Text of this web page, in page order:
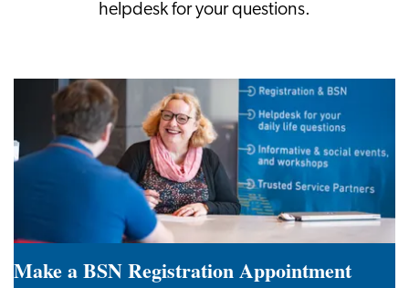
helpdesk for your questions.
Make a BSN Registration Appointment